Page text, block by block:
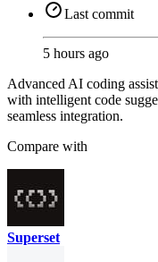
Last commit
5 hours ago
Advanced AI coding
with intelligent code
seamless integration.
Compare with
Superset